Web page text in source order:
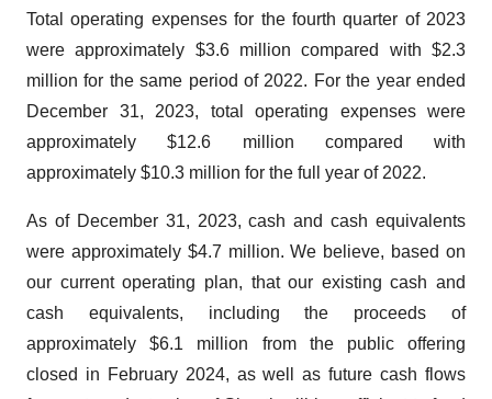
Total operating expenses for the fourth quarter of 2023
were approximately $3.6 million compared with $2.3
million for the same period of 2022. For the year ended
December 31, 2023, total operating expenses were
approximately $12.6 million compared with
approximately $10.3 million for the full year of 2022.
As of December 31, 2023, cash and cash equivalents
were approximately $4.7 million. We believe, based on
our current operating plan, that our existing cash and
cash equivalents, including the proceeds of
approximately $6.1 million from the public offering
closed in February 2024, as well as future cash flows